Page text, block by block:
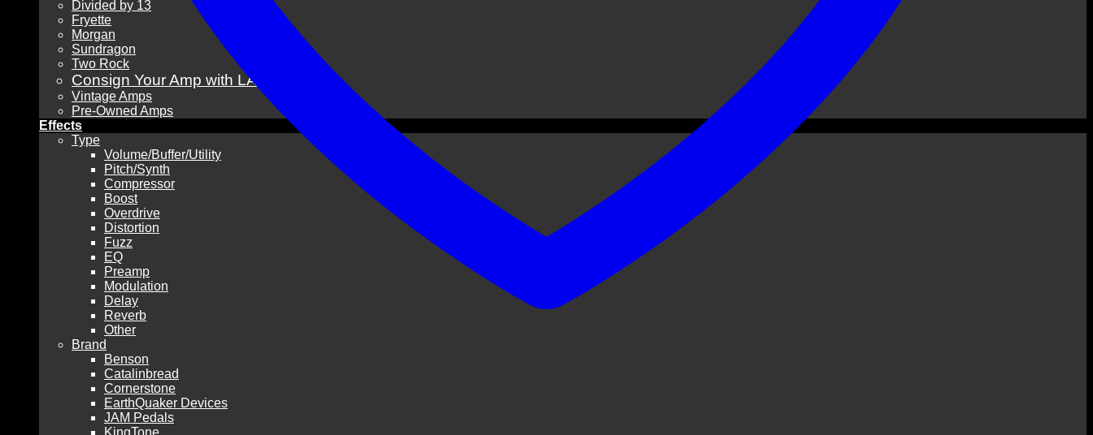
Divided by 13
Fryette
Morgan
Sundragon
Two Rock
Consign Your Amp with LAVG!
Vintage Amps
Pre-Owned Amps
Effects
Type
Volume/Buffer/Utility
Pitch/Synth
Compressor
Boost
Overdrive
Distortion
Fuzz
EQ
Preamp
Modulation
Delay
Reverb
Other
Brand
Benson
Catalinbread
Cornerstone
EarthQuaker Devices
JAM Pedals
KingTone